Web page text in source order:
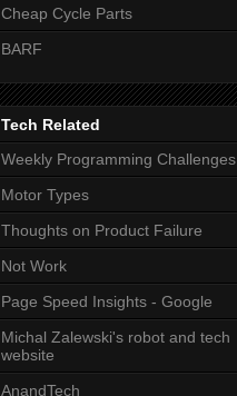
Cheap Cycle Parts
BARF
Tech Related
Weekly Programming Challenges
Motor Types
Thoughts on Product Failure
Not Work
Page Speed Insights - Google
Michal Zalewski's robot and tech
website
AnandTech